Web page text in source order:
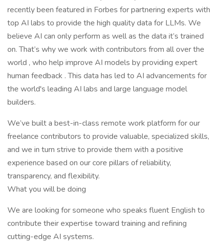
recently been featured in Forbes for partnering experts with
top AI labs to provide the high quality data for LLMs. We
believe AI can only perform as well as the data it’s trained
on. That’s why we work with contributors from all over the
world , who help improve AI models by providing expert
human feedback . This data has led to AI advancements for
the world's leading AI labs and large language model
builders.
We’ve built a best-in-class remote work platform for our
freelance contributors to provide valuable, specialized skills,
and we in turn strive to provide them with a positive
experience based on our core pillars of reliability,
transparency, and flexibility.
What you will be doing
We are looking for someone who speaks fluent English to
contribute their expertise toward training and refining
cutting-edge AI systems.